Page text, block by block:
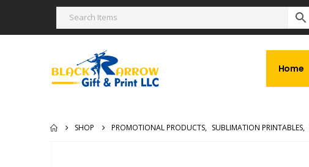
Home
SHOP PROMOTIONAL PRODUCTS, SUBLIMATION PRINTABLES,